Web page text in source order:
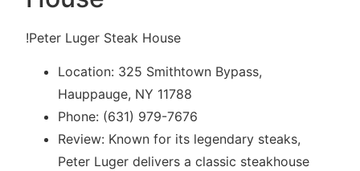
!Peter Luger Steak House
Location: 325 Smithtown Bypass,
Hauppauge, NY 11788
Phone: (631) 979-7676
Review: Known for its legendary steaks,
Peter Luger delivers a classic steakhouse